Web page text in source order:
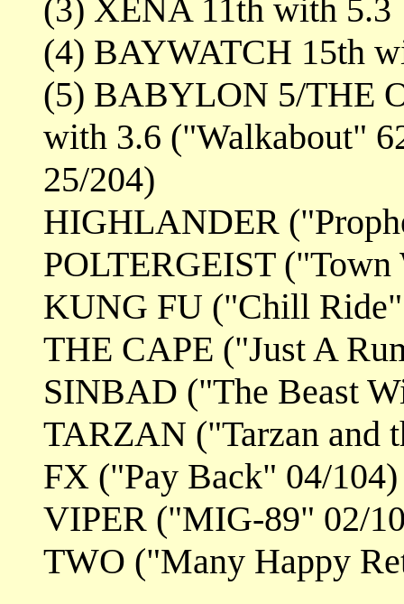
(3) XENA 11th with 5.3
(4) BAYWATCH 15th
(5) BABYLON 5/THE
with 3.6 ("Walkabout"
25/204)
HIGHLANDER
POLTERGEIST
KUNG FU ("Chill
THE CAPE ("Just A
SINBAD ("The Beast
TARZAN ("Tarzan and
FX ("Pay Back" 04/104)
VIPER ("MIG-89" 02/
TWO ("Many Happy